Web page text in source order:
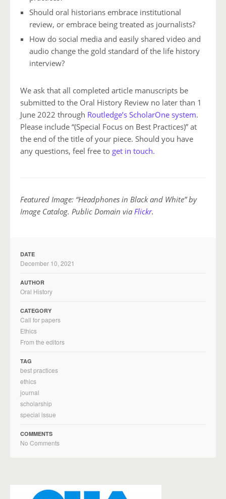
Should oral historians embrace institutional
review, or embrace being treated as journalists?
How do social media and easily shared video and
audio change the gold standard of the life history
interview?
We ask that all completed article manuscripts be
submitted to the Oral History Review no later than 1
June 2022 through Routledge’s ScholarOne system.
Please include “(Special Focus on Best Practices)” at
the end of the title of your piece. Should you have
any questions, feel free to get in touch.
Featured Image: “Headphones in Black and White” by
Image Catalog. Public Domain via Flickr.
DATE
December 10, 2021
AUTHOR
Oral History
CATEGORY
Call for papers
Ethics
From the editors
TAG
best practices
ethics
journal
scholarship
special issue
COMMENTS
No Comments